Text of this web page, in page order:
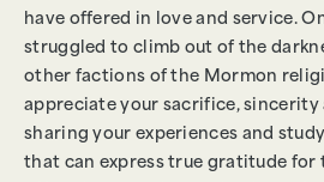
have offered in love and service.
struggled to climb out of the
other factions of the Mormon
appreciate your sacrifice, sincerity
sharing your experiences and
that can express true gratitude for